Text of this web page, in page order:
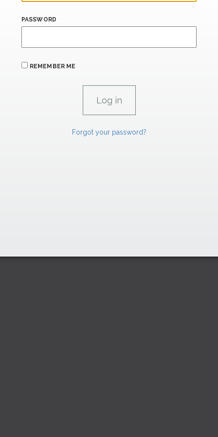
PASSWORD
REMEMBER ME
Forgot your password?